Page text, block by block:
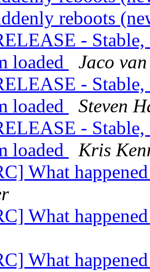
reboots
-
loaded
Jaco
-
loaded
Steven
-
loaded
Kris
What
What
What